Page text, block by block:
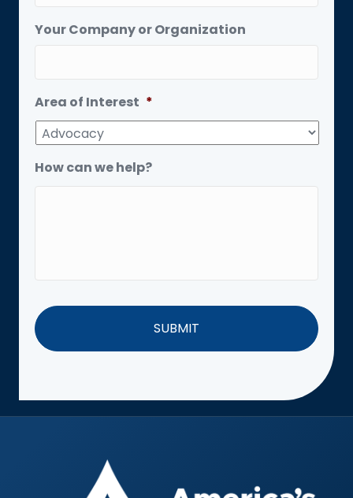
Your Company or Organization
Area of Interest *
How can we help?